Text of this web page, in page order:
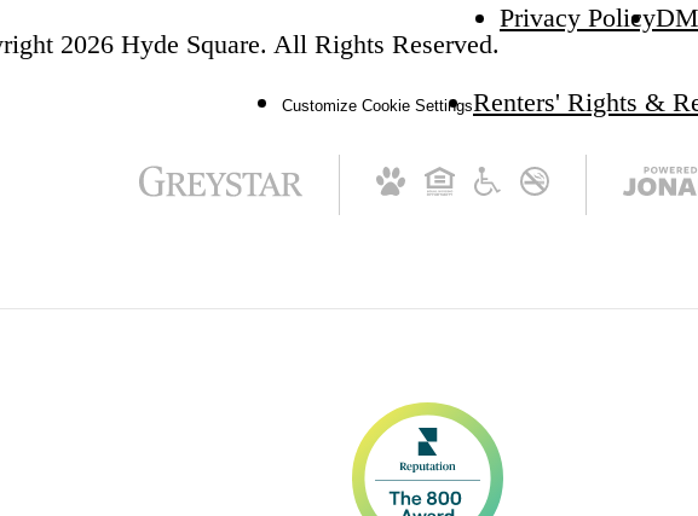
2026 Hyde Square. All Rights Reserved.
Privacy Policy
Customize Cookie SettingsRenters' Rights &